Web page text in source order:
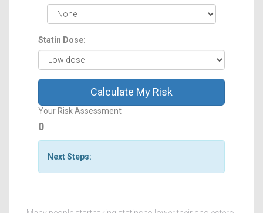
Statin Dose:
Calculate My Risk
Your Risk Assessment
0
Next Steps: